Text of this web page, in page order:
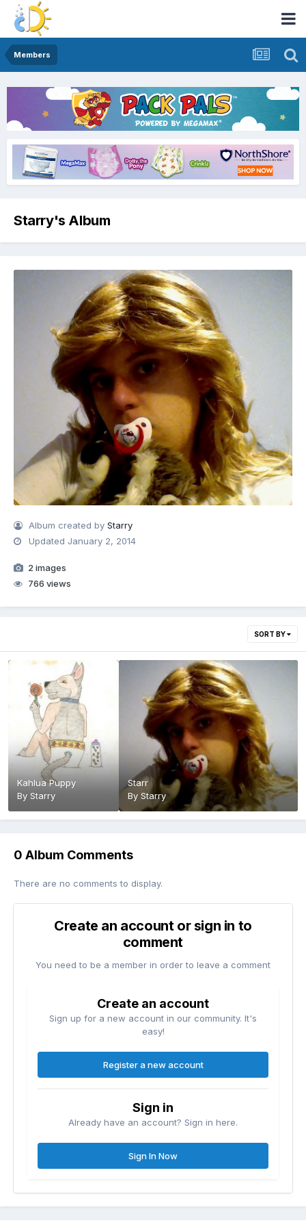
Members
Starry's Album
Album created byStarry
Updated January 2, 2014
2 images
766 views
SORT BY
Kahlua Puppy
By Starry
Starr
ByStarry
0 Album Comments
There are no comments to display.
Create an account or sign in to
comment
You need to be a member in order to leave a comment
Create an account
Sign up for a new account in our community. It's
easy!
Register a new account
Sign in
Already have an account? Sign in here.
Sign In Now